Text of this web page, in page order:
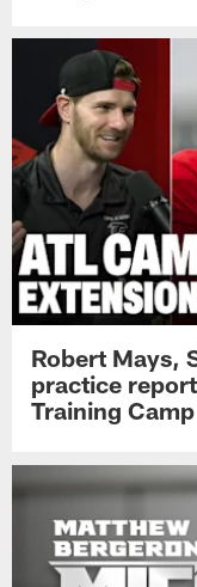
Robert Mays,
practice
Training